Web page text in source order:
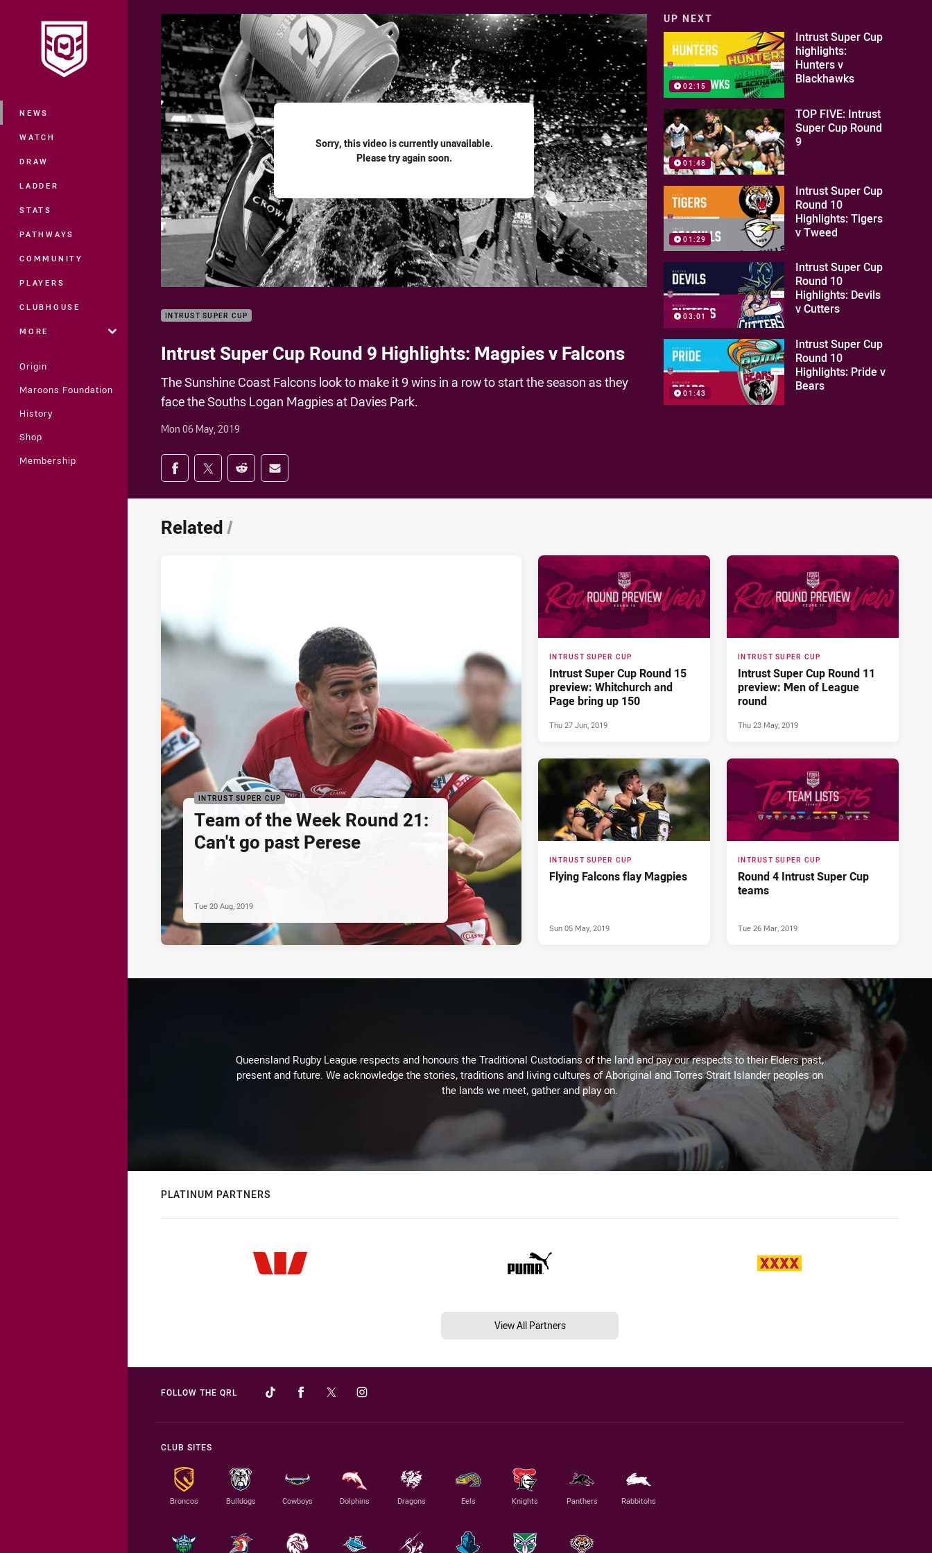
Main
NEWS
WATCH
DRAW
LADDER
STATS
PATHWAYS
COMMUNITY
PLAYERS
CLUBHOUSE
MORE
Origin
Maroons Foundation
History
Shop
Membership
Sorry, this video is currently unavailable.
Please try again soon.
INTRUST SUPER CUP
Intrust Super Cup Round 9 Highlights: Magpies v Falcons
The Sunshine Coast Falcons look to make it 9 wins in a row to start the season as they
face the Souths Logan Magpies at Davies Park.
Mon 06 May, 2019
Share on social media
Share via Facebook
Share via Twitter
Share via Reddit
Share via Email
UP NEXT
02:15
Intrust Super Cup
highlights:
Hunters v
Blackhawks
01:48
TOP FIVE: Intrust
Super Cup Round
9
01:29
Intrust Super Cup
Round 10
Highlights: Tigers
v Tweed
03:01
Intrust Super Cup
Round 10
Highlights: Devils
v Cutters
01:43
Intrust Super Cup
Round 10
Highlights: Pride v
Bears
Related/
INTRUST SUPER CUP
Team of the Week Round 21:
Can't go past Perese
Tue 20 Aug, 2019
INTRUST SUPER CUP
Intrust Super Cup Round 15
preview: Whitchurch and
Page bring up 150
Thu 27 Jun, 2019
INTRUST SUPER CUP
Intrust Super Cup Round 11
preview: Men of League
round
Thu 23 May, 2019
INTRUST SUPER CUP
Flying Falcons flay Magpies
Sun 05 May, 2019
INTRUST SUPER CUP
Round 4 Intrust Super Cup
teams
Tue 26 Mar, 2019
Queensland Rugby League respects and honours the Traditional Custodians of the land and pay our respects to their Elders past,
present and future. We acknowledge the stories, traditions and living cultures of Aboriginal and Torres Strait Islander peoples on
the lands we meet, gather and play on.
PLATINUM PARTNERS
View All Partners
FOLLOW THE QRL
CLUB SITES
Broncos Bulldogs Cowboys Dolphins Dragons Eels Knights Panthers Rabbitohs